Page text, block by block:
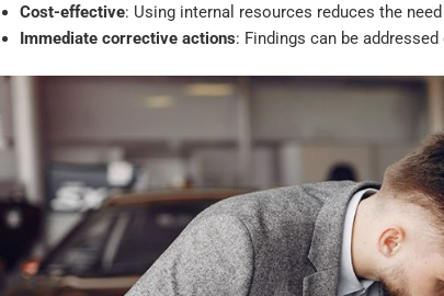
Cost-effective: Using internal resources reduces the
Immediate corrective actions: Findings can be